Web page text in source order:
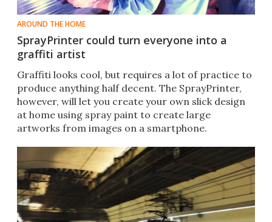
AROUND THE HOME
SprayPrinter could turn everyone into a
graffiti artist
Graffiti looks cool, but requires a lot of practice to
produce anything half decent. The SprayPrinter​,
however, will let you create your own slick design
at home using spray paint to create large
artworks from images on a smartphone.